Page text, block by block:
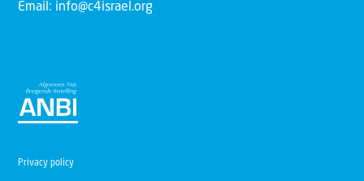
Email: info@c4israel.org
Privacy policy